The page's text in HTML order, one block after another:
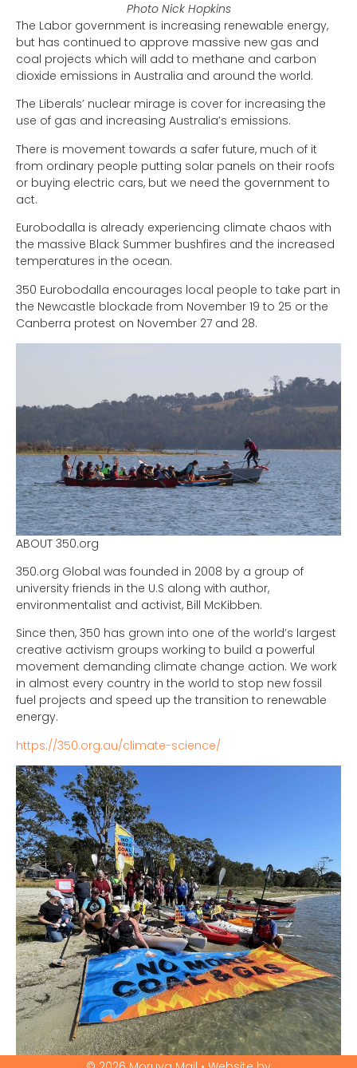
Photo Nick Hopkins
The Labor government is increasing renewable energy,
but has continued to approve massive new gas and
coal projects which will add to methane and carbon
dioxide emissions in Australia and around the world.
The Liberals’ nuclear mirage is cover for increasing the
use of gas and increasing Australia’s emissions.
There is movement towards a safer future, much of it
from ordinary people putting solar panels on their roofs
or buying electric cars, but we need the government to
act.
Eurobodalla is already experiencing climate chaos with
the massive Black Summer bushfires and the increased
temperatures in the ocean.
350 Eurobodalla encourages local people to take part in
the Newcastle blockade from November 19 to 25 or the
Canberra protest on November 27 and 28.
ABOUT 350.org
350.org Global was founded in 2008 by a group of
university friends in the U.S along with author,
environmentalist and activist, Bill McKibben.
Since then, 350 has grown into one of the world’s largest
creative activism groups working to build a powerful
movement demanding climate change action. We work
in almost every country in the world to stop new fossil
fuel projects and speed up the transition to renewable
energy.
https://350.org.au/climate-science/